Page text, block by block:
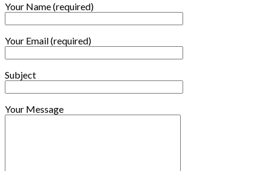
Your Name (required)
Your Email (required)
Subject
Your Message